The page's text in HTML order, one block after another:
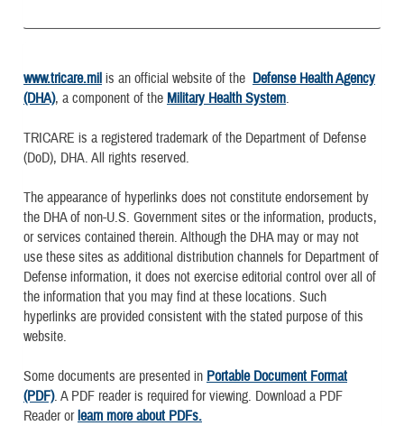
www.tricare.mil is an official website of the Defense Health Agency
(DHA), a component of the Military Health System.
TRICARE is a registered trademark of the Department of Defense
(DoD), DHA. All rights reserved.
The appearance of hyperlinks does not constitute endorsement by
the DHA of non-U.S. Government sites or the information, products,
or services contained therein. Although the DHA may or may not
use these sites as additional distribution channels for Department of
Defense information, it does not exercise editorial control over all of
the information that you may find at these locations. Such
hyperlinks are provided consistent with the stated purpose of this
website.
Some documents are presented in Portable Document Format
(PDF). A PDF reader is required for viewing. Download a PDF
Reader orlearn more about PDFs.